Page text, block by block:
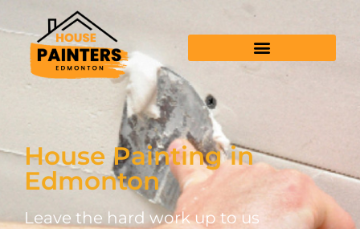
House Painting in
Edmonton
Leave the hard work up to us